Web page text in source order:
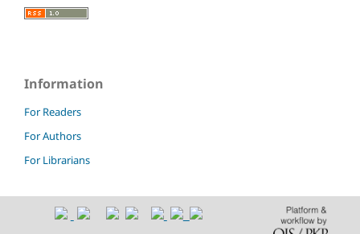
Information
For Readers
For Authors
For Librarians